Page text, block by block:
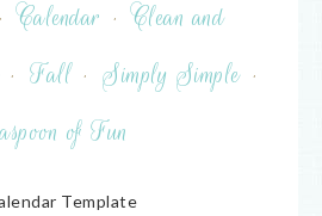
· Calendar · Clean and
· Fall · Simply Simple ·
of Fun
Template